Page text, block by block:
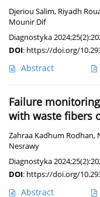
Djeriou Salim, Riyadh
Mounir Dif
Diagnostyka
DOI: https://doi.org/
Abstract
Failure
with waste fibers
Zahraa Kadhum Rodhan,
Nesrawy
Diagnostyka
DOI: https://doi.org/
Abstract